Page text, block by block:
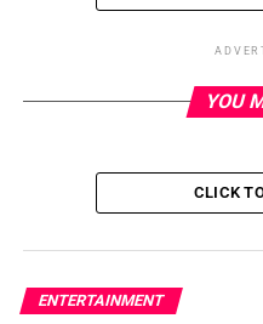
2022, the entertainment
with three significant
Goodman all died
YOU
CLICK
ENTERTAINMENT